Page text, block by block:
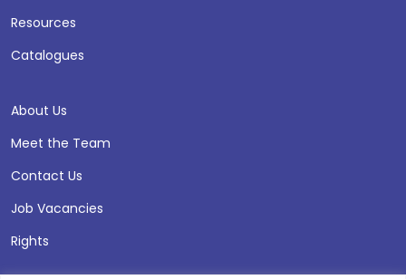
Resources
Catalogues
About Us
Meet the Team
Contact Us
Job Vacancies
Rights